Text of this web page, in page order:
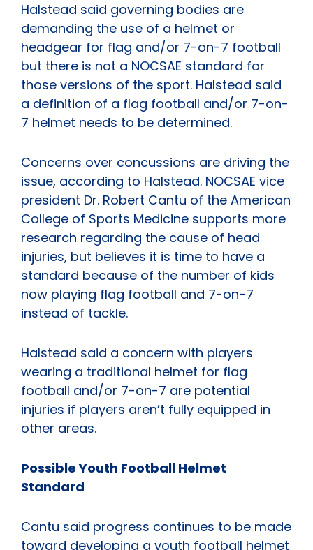
Halstead said governing bodies are
demanding the use of a helmet or
headgear for flag and/or 7-on-7 football
but there is not a NOCSAE standard for
those versions of the sport. Halstead said
a definition of a flag football and/or 7-on-
7 helmet needs to be determined.
Concerns over concussions are driving the
issue, according to Halstead. NOCSAE vice
president Dr. Robert Cantu of the American
College of Sports Medicine supports more
research regarding the cause of head
injuries, but believes it is time to have a
standard because of the number of kids
now playing flag football and 7-on-7
instead of tackle.
Halstead said a concern with players
wearing a traditional helmet for flag
football and/or 7-on-7 are potential
injuries if players aren’t fully equipped in
other areas.
Possible Youth Football Helmet
Standard
Cantu said progress continues to be made
toward developing a youth football helmet